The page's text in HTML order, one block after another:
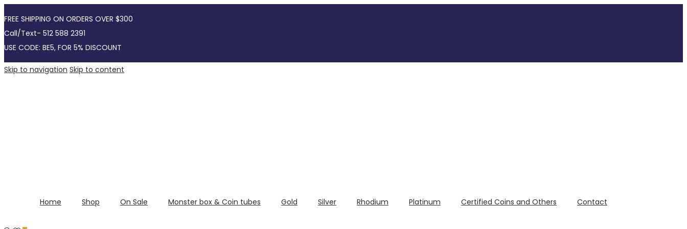
FREE SHIPPING ON ORDERS OVER $300
Call/Text- 512 588 2391
USE CODE: BE5, FOR 5% DISCOUNT
Skip to navigation Skip to content
Home Shop On Sale Monster box & Coin tubes Gold Silver Rhodium Platinum Certified Coins and Others Contact